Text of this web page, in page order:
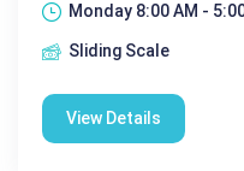
Monday 8:00 AM - 5:00
Sliding Scale
View Details